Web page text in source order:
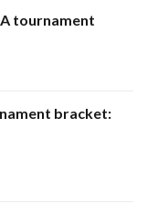
tournament
bracket: